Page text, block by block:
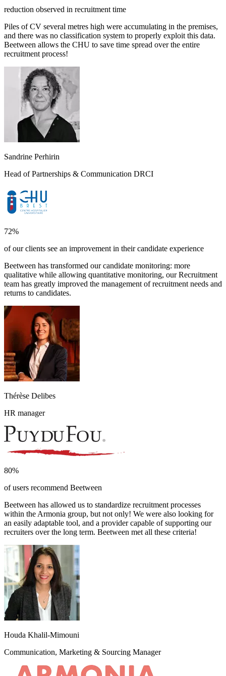
reduction observed in recruitment time
Piles of CV several metres high were accumulating in the premises,
and there was no classification system to properly exploit this data.
Beetween allows the CHU to save time spread over the entire
recruitment process!
Sandrine Perhirin
Head of Partnerships & Communication DRCI
72%
of our clients see an improvement in their candidate experience
Beetween has transformed our candidate monitoring: more
qualitative while allowing quantitative monitoring, our Recruitment
team has greatly improved the management of recruitment needs and
returns to candidates.
Thérèse Delibes
HR manager
80%
of users recommend Beetween
Beetween has allowed us to standardize recruitment processes
within the Armonia group, but not only! We were also looking for
an easily adaptable tool, and a provider capable of supporting our
recruiters over the long term. Beetween met all these criteria!
Houda Khalil-Mimouni
Communication, Marketing & Sourcing Manager